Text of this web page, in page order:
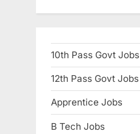
10th Pass Govt Jobs
12th Pass Govt Jobs
Apprentice Jobs
B Tech Jobs